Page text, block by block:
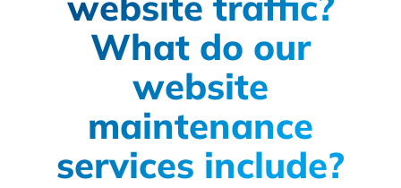
What do our
website
maintenance
services include?